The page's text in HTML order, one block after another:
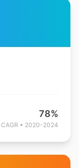
78%
CAGR • 2020-2024